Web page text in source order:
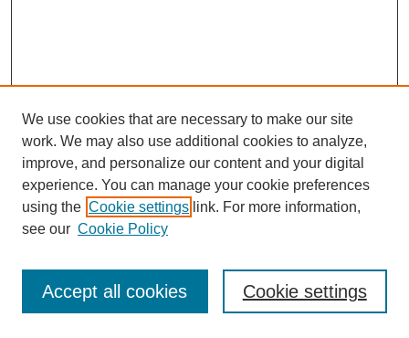
Journal Home
Most Popular Papers
Receive Email Notices or RSS
We use cookies that are necessary to make our site
work. We may also use additional cookies to analyze,
improve, and personalize our content and your digital
experience. You can manage your cookie preferences
using the Cookie settings link. For more information,
see our Cookie Policy
Cookie settings
Accept all cookies